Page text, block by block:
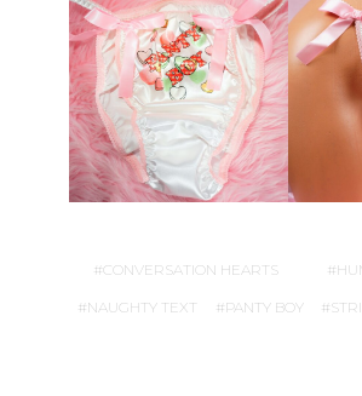
CONVERSATION HEARTS
NAUGHTY TEXT PANTY BOY